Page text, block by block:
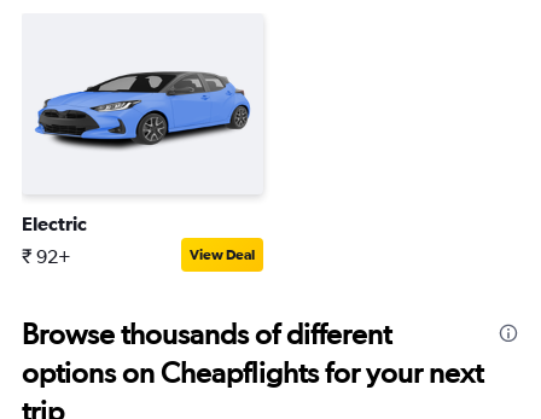
Electric
₹ 92+ View Deal
Browse thousands of different
options on Cheapflights for your next
trip